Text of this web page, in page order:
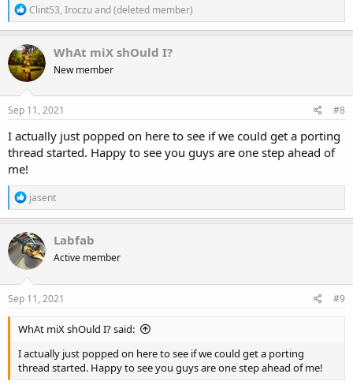
R
e
a
c
t
i
o
n
s
Clint53, Iroczuand(deleted member)
WhAt miX shOuld I?
New member
Sep 11, 2021 #8
I actually just popped on here to see if we could get a porting
thread started. Happy to see you guys are one step ahead of
me!
R
e
a
c
t
i
o
n
s
jasent
Labfab
Active member
Sep 11, 2021 #9
WhAt miX shOuld I? said:
I actually just popped on here to see if we could get a porting
thread started. Happy to see you guys are one step ahead of me!